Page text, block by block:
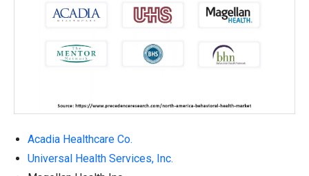
Acadia Healthcare Co.
Universal Health Services, Inc.